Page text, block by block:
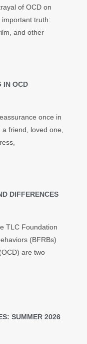
of OCD on
important truth:
and other
IN OCD
once in
friend, loved one,
DIFFERENCES
TLC Foundation
(BFRBs)
are two
SUMMER 2026